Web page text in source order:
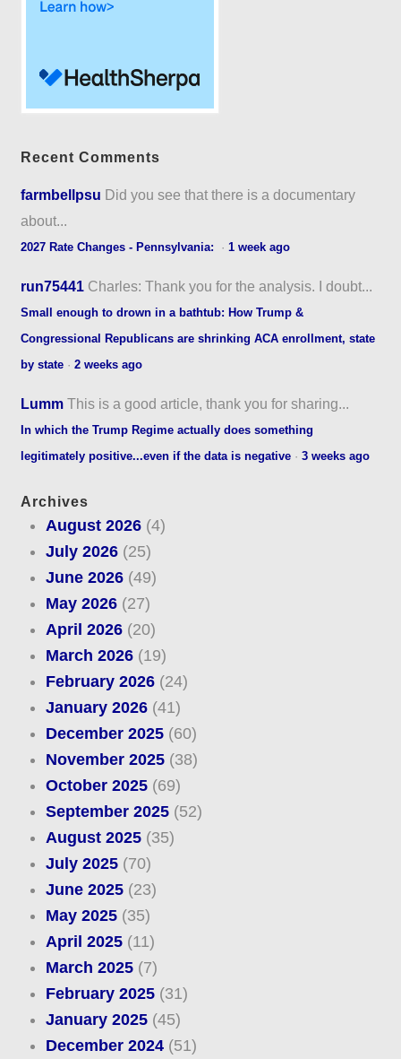
Recent Comments
farmbellpsu Did you see that there is a documentary
about...
2027 Rate Changes - Pennsylvania: ·1 week ago
run75441 Charles: Thank you for the analysis. I doubt...
Small enough to drown in a bathtub: How Trump &
Congressional Republicans are shrinking ACA enrollment, state
by state ·2 weeks ago
Lumm This is a good article, thank you for sharing...
In which the Trump Regime actually does something
legitimately positive...even if the data is negative ·3 weeks ago
Archives
August 2026(4)
July 2026(25)
June 2026(49)
May 2026(27)
April 2026(20)
March 2026(19)
February 2026(24)
January 2026(41)
December 2025(60)
November 2025(38)
October 2025(69)
September 2025(52)
August 2025(35)
July 2025(70)
June 2025(23)
May 2025(35)
April 2025(11)
March 2025(7)
February 2025(31)
January 2025(45)
December 2024(51)